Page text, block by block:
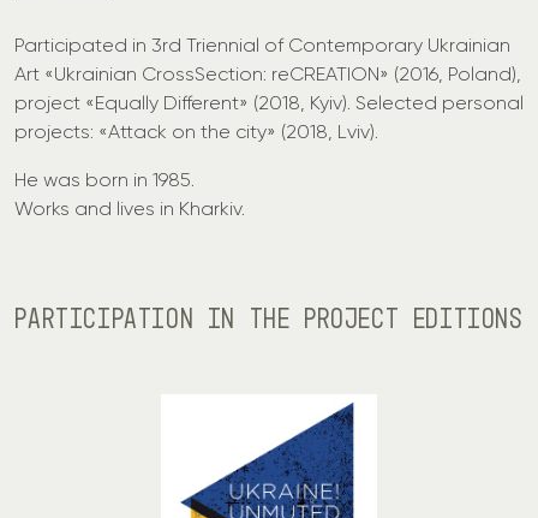
Participated in 3rd Triennial of Contemporary Ukrainian
Art «Ukrainian CrossSection: reCREATION» (2016, Poland),
project «Equally Different» (2018, Kyiv). Selected personal
projects: «Attack on the city» (2018, Lviv).
He was born in 1985.
Works and lives in Kharkiv.
PARTICIPATION IN THE PROJECT EDITIONS